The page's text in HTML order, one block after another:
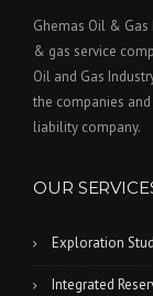
Ghemas Oil &
& gas service
Oil and Gas
the companies
liability company.
OUR
Exploration
Integrated